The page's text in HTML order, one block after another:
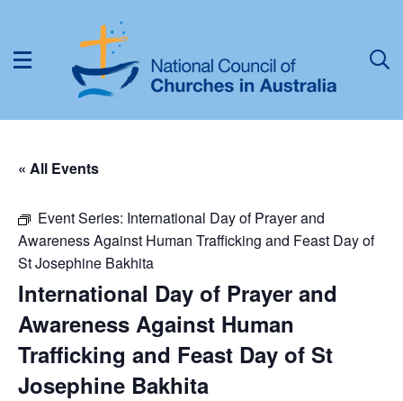
« All Events
Event Series: International Day of Prayer and
Awareness Against Human Trafficking and Feast Day of
St Josephine Bakhita
International Day of Prayer and
Awareness Against Human
Trafficking and Feast Day of St
Josephine Bakhita